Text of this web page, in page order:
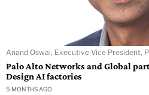
Anand Oswal, Executive Vice President,
Palo Alto Networks and Global
Design AI factories
5 MONTHS AGO